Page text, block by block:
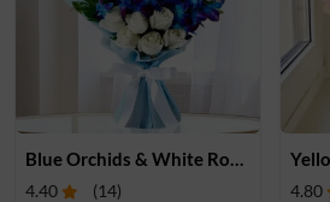
4.40 (14) 4.80